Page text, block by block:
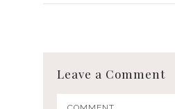
Leave a Comment